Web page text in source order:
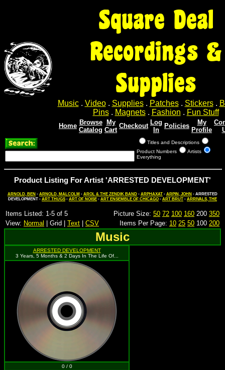
Square Deal
Recordings &
Supplies
Music. Video. Supplies. Patches. Stickers.
Pins. Magnets. Fashion . Fun Stuff
Home Browse
Catalog
My
Cart
Checkout Log
In
Policies
My
Profile
Titles and Descriptions
Product Numbers
Artists
Everything
Product Listing For Artist 'ARRESTED DEVELOPMENT'
ARNOLD, BEN - ARNOLD, MALCOLM - AROL & THE ZENDIK BAND - ARPHAXAT - ARPIN, JOHN - ARRESTED
DEVELOPMENT - ART THUGS - ART OF NOISE - ART ENSEMBLE OF CHICAGO - ART BRUT - ARRIVALS, THE
Items Listed: 1-5 of 5 Picture Size: 50 72 100 160 200 350
View: Normal | Grid | Text CSV Items Per Page: 10 25 50 100 200
Music
ARRESTED DEVELOPMENT
3 Years, 5 Months & 2 Days In The Life Of...
0 / 0